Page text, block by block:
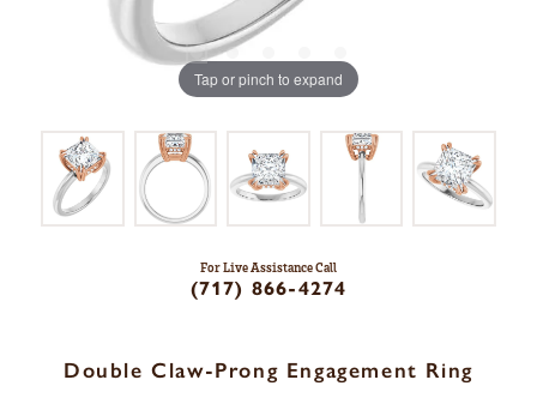
Tap or pinch to expand
For Live Assistance Call
(717) 866-4274
Double Claw-Prong Engagement Ring